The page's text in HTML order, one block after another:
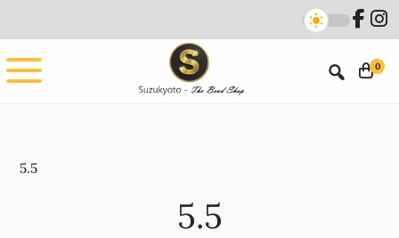
main
content
footer
0
5.5
5.5